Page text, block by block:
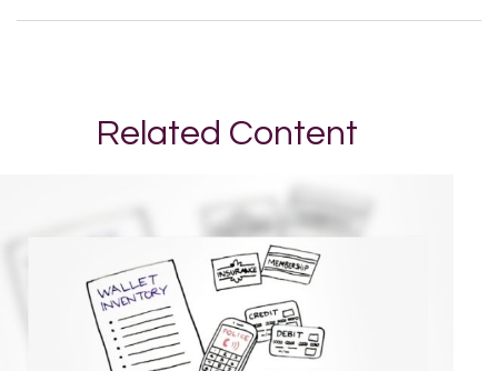
Related Content